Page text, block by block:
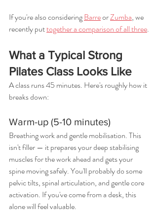
If you're also considering Barre or Zumba, we
recently put together a comparison of all three.
What a Typical Strong
Pilates Class Looks Like
A class runs 45 minutes. Here's roughly how it
breaks down:
Warm-up (5-10 minutes)
Breathing work and gentle mobilisation. This
isn't filler — it prepares your deep stabilising
muscles for the work ahead and gets your
spine moving safely. You'll probably do some
pelvic tilts, spinal articulation, and gentle core
activation. If you've come from a desk, this
alone will feel valuable.